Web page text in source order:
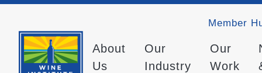
Member
About
Us
Our
Industry
Our
Work